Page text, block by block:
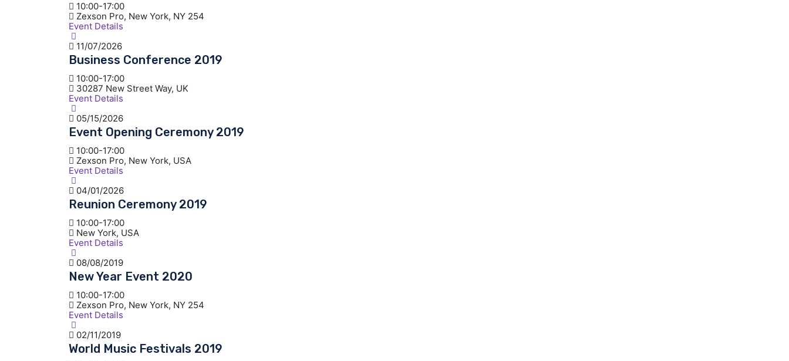
10:00-17:00
Zexson Pro, New York, NY 254
Event Details
11/07/2026
Business Conference 2019
10:00-17:00
30287 New Street Way, UK
Event Details
05/15/2026
Event Opening Ceremony 2019
10:00-17:00
Zexson Pro, New York, USA
Event Details
04/01/2026
Reunion Ceremony 2019
10:00-17:00
New York, USA
Event Details
08/08/2019
New Year Event 2020
10:00-17:00
Zexson Pro, New York, NY 254
Event Details
02/11/2019
World Music Festivals 2019